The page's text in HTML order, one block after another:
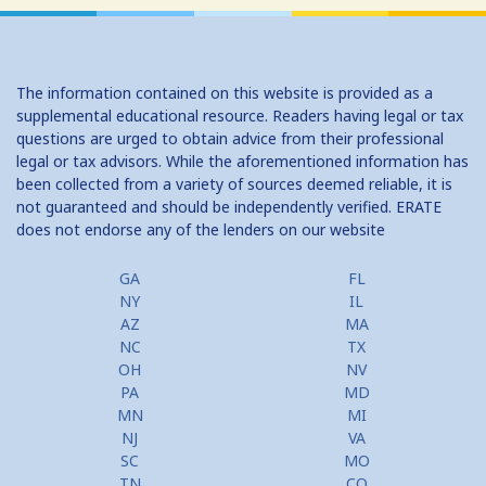
The information contained on this website is provided as a
supplemental educational resource. Readers having legal or tax
questions are urged to obtain advice from their professional
legal or tax advisors. While the aforementioned information has
been collected from a variety of sources deemed reliable, it is
not guaranteed and should be independently verified. ERATE
does not endorse any of the lenders on our website
GA
FL
NY
IL
AZ
MA
NC
TX
OH
NV
PA
MD
MN
MI
NJ
VA
SC
MO